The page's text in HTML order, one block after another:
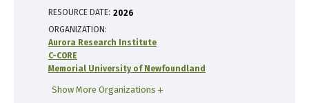
RESOURCE DATE: 2026
ORGANIZATION
Aurora Research Institute
C-CORE
Memorial University of Newfoundland
Show More Organizations